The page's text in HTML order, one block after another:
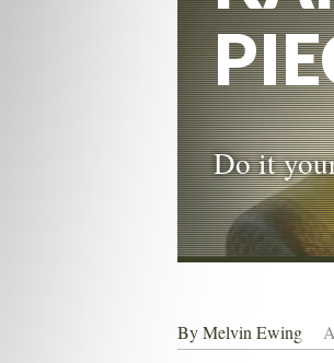
Do it
ByMelvin Ewing